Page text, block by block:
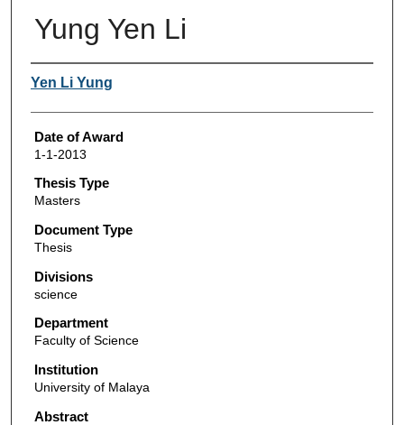
Yung Yen Li
Author
Yen Li Yung
Date of Award
1-1-2013
Thesis Type
Masters
Document Type
Thesis
Divisions
science
Department
Faculty of Science
Institution
University of Malaya
Abstract